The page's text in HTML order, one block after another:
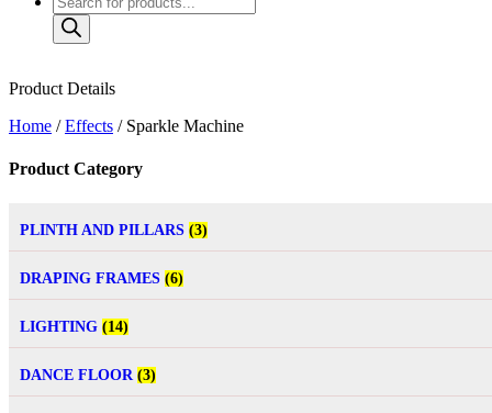
Product Details
Home /Effects / Sparkle Machine
Product Category
PLINTH AND PILLARS (3)
DRAPING FRAMES (6)
LIGHTING (14)
DANCE FLOOR (3)